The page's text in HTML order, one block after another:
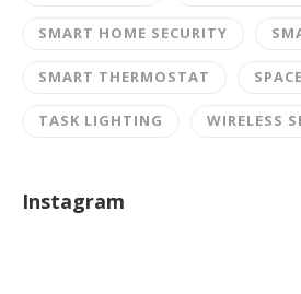
SMART HOME SECURITY
SMART THERMOSTAT
TASK LIGHTING WIRELESS
Instagram